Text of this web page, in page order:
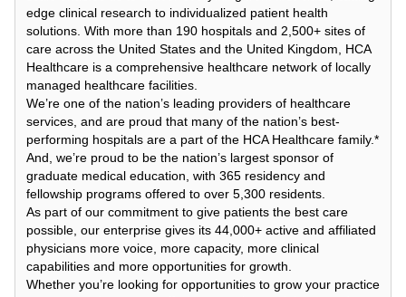
edge clinical research to individualized patient health
solutions. With more than 190 hospitals and 2,500+ sites of
care across the United States and the United Kingdom, HCA
Healthcare is a comprehensive healthcare network of locally
managed healthcare facilities.
We’re one of the nation’s leading providers of healthcare
services, and are proud that many of the nation’s best-
performing hospitals are a part of the HCA Healthcare family.*
And, we’re proud to be the nation’s largest sponsor of
graduate medical education, with 365 residency and
fellowship programs offered to over 5,300 residents.
As part of our commitment to give patients the best care
possible, our enterprise gives its 44,000+ active and affiliated
physicians more voice, more capacity, more clinical
capabilities and more opportunities for growth.
Whether you’re looking for opportunities to grow your practice